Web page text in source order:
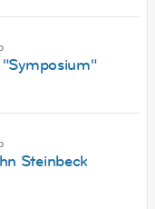
"Symposium"
Steinbeck